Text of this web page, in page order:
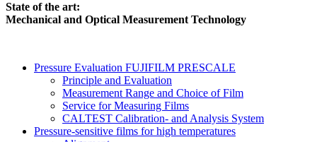
State of the art:
Mechanical and Optical Measurement Technology
Pressure Evaluation FUJIFILM PRESCALE
Principle and Evaluation
Measurement Range and Choice of Film
Service for Measuring Films
CALTEST Calibration- and Analysis System
Pressure-sensitive films for high temperatures